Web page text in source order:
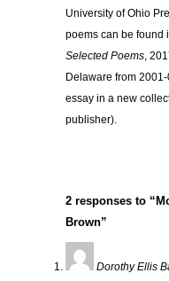
University of Ohio
poems can be found
Selected Poems,
Delaware from
essay in a new
publisher).
2 responses to
Brown”
Dorothy Ellis